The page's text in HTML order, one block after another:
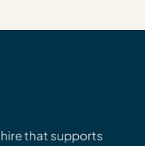
that supports